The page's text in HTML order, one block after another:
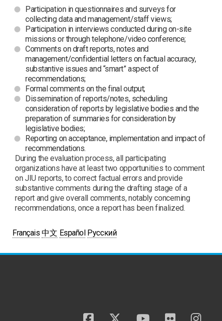
Participation in questionnaires and surveys for
collecting data and management/staff views;
Participation in interviews conducted during on-site
missions or through telephone/video conference;
Comments on draft reports, notes and
management/confidential letters on factual accuracy,
substantive issues and “smart” aspect of
recommendations;
Formal comments on the final output;
Dissemination of reports/notes, scheduling
consideration of reports by legislative bodies and the
preparation of summaries for consideration by
legislative bodies;
Reporting on acceptance, implementation and impact of
recommendations.
During the evaluation process, all participating
organizations have at least two opportunities to comment
on JIU reports, to correct factual errors and provide
substantive comments during the drafting stage of a
report and give overall comments, notably concerning
recommendations, once a report has been finalized.
Français 中文 Español Русский
facebook twitter youtube